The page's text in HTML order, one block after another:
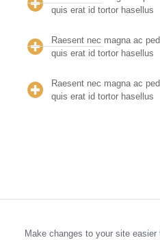
quis erat id tortor hasellus
Raesent nec magna ac
quis erat id tortor hasellus
Raesent nec magna ac
quis erat id tortor hasellus
Make changes to your site